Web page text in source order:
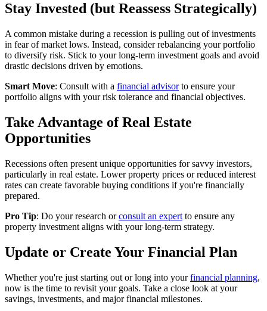
Stay Invested (but Reassess Strategically)
A common mistake during a recession is pulling out of investments
in fear of market lows. Instead, consider rebalancing your portfolio
to diversify risk. Stick to your long-term investment goals and avoid
drastic decisions driven by emotions.
Smart Move: Consult with a financial advisorto ensure your
portfolio aligns with your risk tolerance and financial objectives.
Take Advantage of Real Estate
Opportunities
Recessions often present unique opportunities for savvy investors,
particularly in real estate. Lower property prices or reduced interest
rates can create favorable buying conditions if you're financially
prepared.
Pro Tip: Do your research orconsult an expert to ensure any
property investment aligns with your long-term strategy.
Update or Create Your Financial Plan
Whether you're just starting out or long into yourfinancial planning,
now is the time to revisit your goals. Take a close look at your
savings, investments, and major financial milestones.